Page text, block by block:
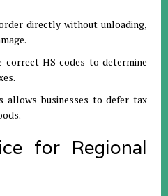
directly without unloading,
.
correct HS codes to determine
.
allows businesses to defer tax
.
for Regional